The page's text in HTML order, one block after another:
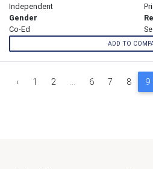
Independent
Gender
Co-Ed
ADD TO
‹ 1 2 ... 6 7 8 9